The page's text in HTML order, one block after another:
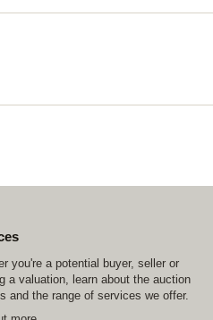
you're a potential buyer, seller or
a valuation, learn about the auction
and the range of services we offer.